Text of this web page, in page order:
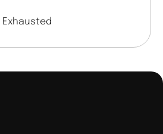
Exhausted